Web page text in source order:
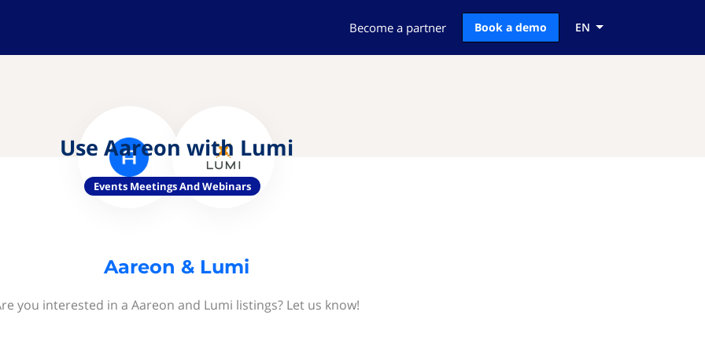
Become a partner Book a demo EN
Use Aareon with Lumi
Events Meetings And Webinars
Aareon & Lumi
you interested in a Aareon and Lumi listings? Let us know!